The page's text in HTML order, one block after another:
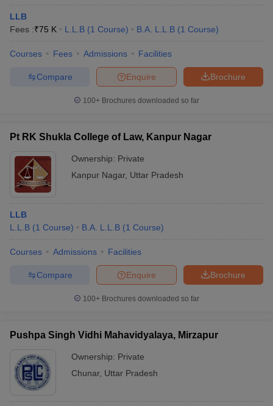
LLB
Fees :₹75 K L.L.B (1 Course) B.A. L.L.B (1 Course)
Courses Fees Admissions Facilities
Brochure
Enquire
Compare
100+ Brochures downloaded so far
Pt RK Shukla College of Law, Kanpur Nagar
Ownership: Private
Kanpur Nagar, Uttar Pradesh
LLB
L.L.B (1 Course) B.A. L.L.B (1 Course)
Courses Admissions Facilities
Brochure
Enquire
Compare
100+ Brochures downloaded so far
Pushpa Singh Vidhi Mahavidyalaya, Mirzapur
Ownership: Private
Chunar, Uttar Pradesh